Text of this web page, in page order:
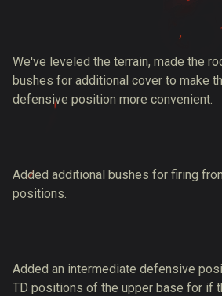
We've leveled the terrain, made the
bushes for additional cover to make
defensive position more convenient.
Added additional bushes for firing
positions.
Added an intermediate defensive
TD positions of the upper base for if